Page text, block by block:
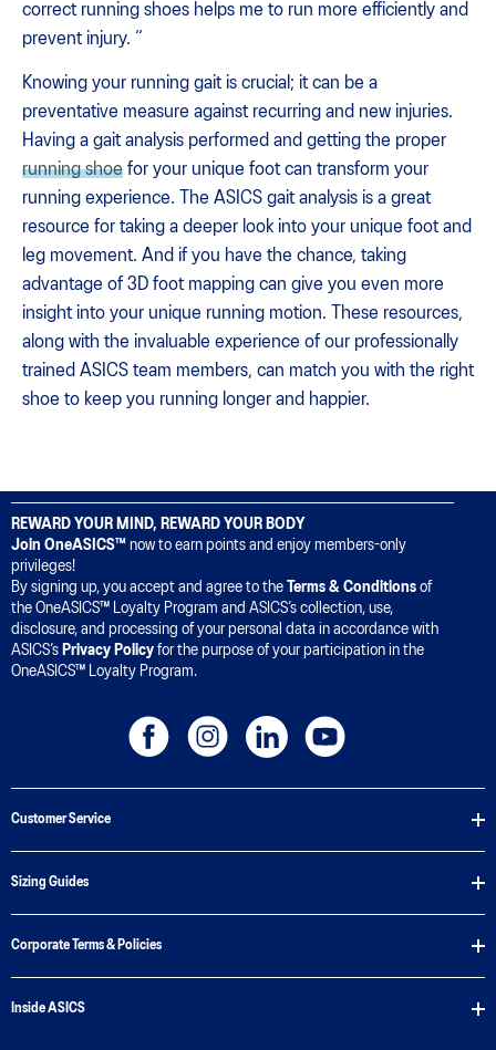
correct running shoes helps me to run more efficiently and
prevent injury. “
Knowing your running gait is crucial; it can be a
preventative measure against recurring and new injuries.
Having a gait analysis performed and getting the proper
running shoe for your unique foot can transform your
running experience. The ASICS gait analysis is a great
resource for taking a deeper look into your unique foot and
leg movement. And if you have the chance, taking
advantage of 3D foot mapping can give you even more
insight into your unique running motion. These resources,
along with the invaluable experience of our professionally
trained ASICS team members, can match you with the right
shoe to keep you running longer and happier.
REWARD YOUR MIND, REWARD YOUR BODY
Join OneASICS™ now to earn points and enjoy members-only
privileges!
By signing up, you accept and agree to the Terms & Conditions of
the OneASICS™ Loyalty Program and ASICS’s collection, use,
disclosure, and processing of your personal data in accordance with
ASICS’s Privacy Policy for the purpose of your participation in the
OneASICS™ Loyalty Program.
Customer Service
Sizing Guides
Corporate Terms & Policies
Inside ASICS